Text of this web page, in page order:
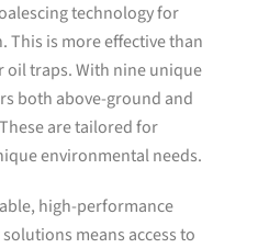
technology for
This is more effective than
traps. With nine unique
both above-ground and
are tailored for
environmental needs.
high-performance
means access to